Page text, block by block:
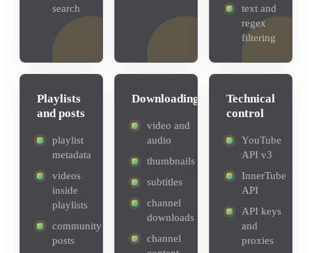
search
text and
regex
filtering
Playlists
and posts
playlist
metadata
videos
inside
playlists
community
posts
Downloading
video and
audio
thumbnails
subtitles
channel
downloads
channel
Technical
control
YouTube
API v3
InnerTube
API
API keys
and
proxies